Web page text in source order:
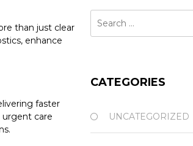
than just clear
enhance
faster
care
for:
CATEGORIES
UNCATEGORIZED